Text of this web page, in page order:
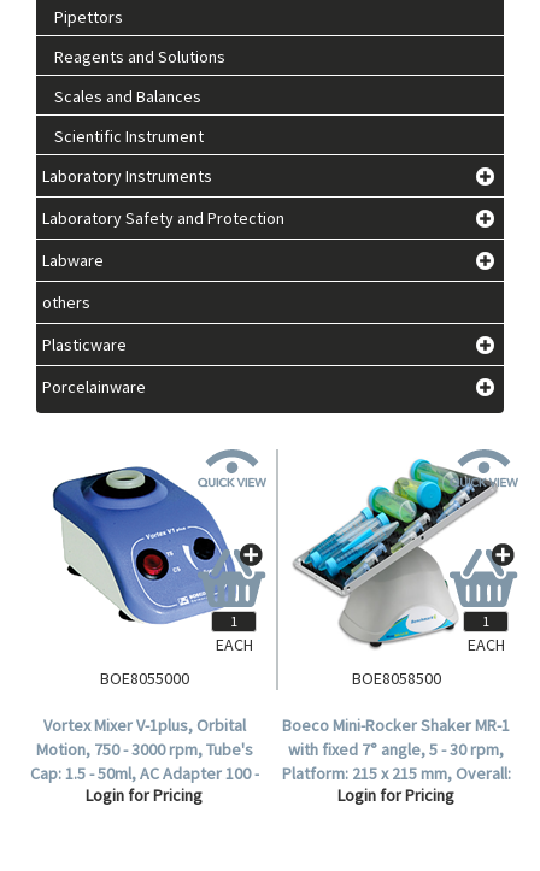
Pipettors
Reagents and Solutions
Scales and Balances
Scientific Instrument
Laboratory Instruments
Laboratory Safety and Protection
Labware
others
Plasticware
Porcelainware
BOE8055000
Vortex Mixer V-1plus, Orbital
Motion, 750 - 3000 rpm, Tube's
Cap: 1.5 - 50ml, AC Adapter 100 -
240V with Multi plug (EU, US, UK,
Login for Pricing
EACH
BOE8058500
Boeco Mini-Rocker Shaker MR-1
with fixed 7° angle, 5 - 30 rpm,
Platform: 215 x 215 mm, Overall:
220 x 205 x 120mm, Max Load:
Login for Pricing
EACH